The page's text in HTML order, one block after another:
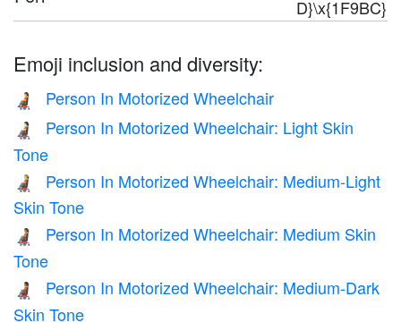
D}\x{1F9BC}
Emoji inclusion and diversity:
🧑‍🦼 Person In Motorized Wheelchair
🧑🏻‍🦼
Person In Motorized Wheelchair: Light Skin
Tone
🧑🏼‍🦼
Person In Motorized Wheelchair: Medium-Light
Skin Tone
🧑🏽‍🦼
Person In Motorized Wheelchair: Medium Skin
Tone
🧑🏾‍🦼
Person In Motorized Wheelchair: Medium-Dark
Skin Tone